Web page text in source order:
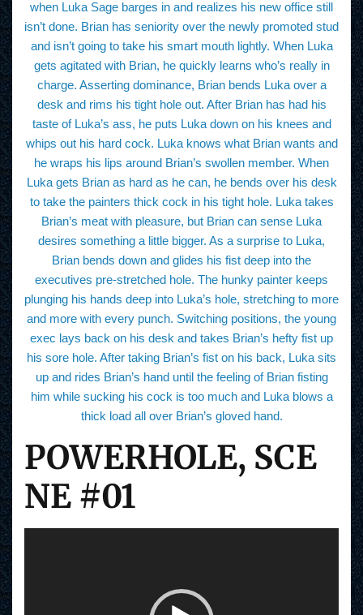
when Luka Sage barges in and realizes his new office still
isn’t done. Brian has seniority over the newly promoted stud
and isn’t going to take his smart mouth lightly. When Luka
gets agitated with Brian, he quickly learns who’s really in
charge. Asserting dominance, Brian bends Luka over a
desk and rims his tight hole out. After Brian has had his
taste of Luka’s ass, he puts Luka down on his knees and
whips out his hard cock. Luka knows what Brian wants and
he wraps his lips around Brian’s swollen member. When
Luka gets Brian as hard as he can, he bends over his desk
to take the painters thick cock in his tight hole. Luka takes
Brian’s meat with pleasure, but Brian can sense Luka
desires something a little bigger. As a surprise to Luka,
Brian bends down and glides his fist deep into the
executives pre-stretched hole. The hunky painter keeps
plunging his hands deep into Luka’s hole, stretching to more
and more with every punch. Switching positions, the young
exec lays back on his desk and takes Brian’s hefty fist up
his sore hole. After taking Brian’s fist on his back, Luka sits
up and rides Brian’s hand until the feeling of Brian fisting
him while sucking his cock is too much and Luka blows a
thick load all over Brian’s gloved hand.
POWERHOLE, SCE
NE #01
o
P